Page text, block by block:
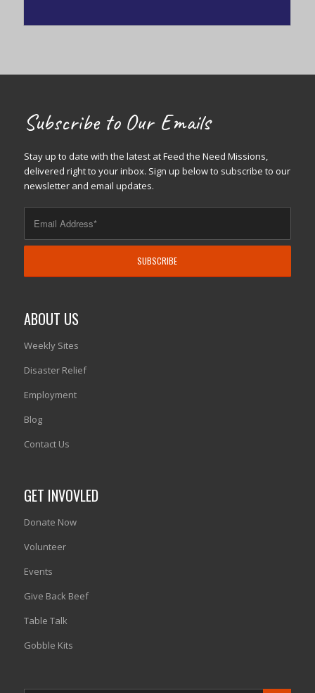
Subscribe to Our Emails
Stay up to date with the latest at Feed the Need Missions,
delivered right to your inbox. Sign up below to subscribe to our
newsletter and email updates.
ABOUT US
Weekly Sites
Disaster Relief
Employment
Blog
Contact Us
GET INVOVLED
Donate Now
Volunteer
Events
Give Back Beef
Table Talk
Gobble Kits